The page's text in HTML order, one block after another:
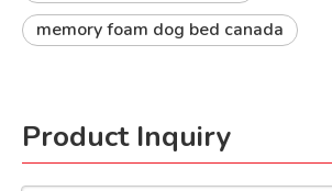
memory foam dog bed canada
Product Inquiry